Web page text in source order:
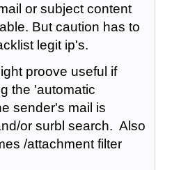
or subject content
But caution has to
legit ip's.
proove useful if
the 'automatic
sender's mail is
or surbl search. Also
/attachment filter